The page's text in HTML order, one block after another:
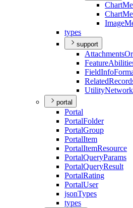
Chart
Chart
Image
types
support
Attachments
Feature
FieldInfo
Related
UtilityNetwork
portal
Portal
PortalFolder
PortalGroup
PortalItem
PortalItemResource
PortalQueryParams
PortalQueryResult
PortalRating
PortalUser
jsonTypes
types